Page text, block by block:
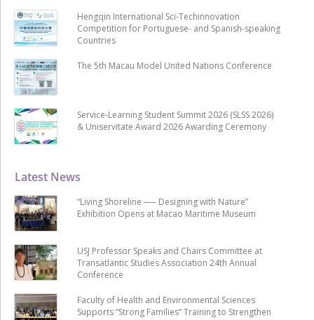
Latest News
“Living Shoreline ── Designing with Nature”
Exhibition Opens at Macao Maritime Museum
USJ Professor Speaks and Chairs Committee at
Transatlantic Studies Association 24th Annual
Conference
Faculty of Health and Environmental Sciences
Supports “Strong Families” Training to Strengthen
Hengqin International Sci-Techinnovation
Competition for Portuguese- and Spanish-speaking
Countries
The 5th Macau Model United Nations Conference
Service-Learning Student Summit 2026 (SLSS 2026)
& Uniservitate Award 2026 Awarding Ceremony